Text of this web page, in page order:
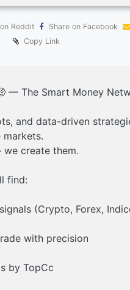
bots that trade with precision 📊
🎓 Mentorship programs to
Whether you’re new or not...
Reddit
Share on Facebook
Copy Link
— The Smart Money
and data-driven
create them.
find:
(Crypto, Forex,
with precision
by TopCc